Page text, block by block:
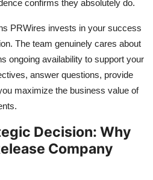
confirms they absolutely do.
PRWires invests in your success
The team genuinely cares about
ongoing availability to support your
answer questions, provide
maximize the business value of
Decision: Why
Company